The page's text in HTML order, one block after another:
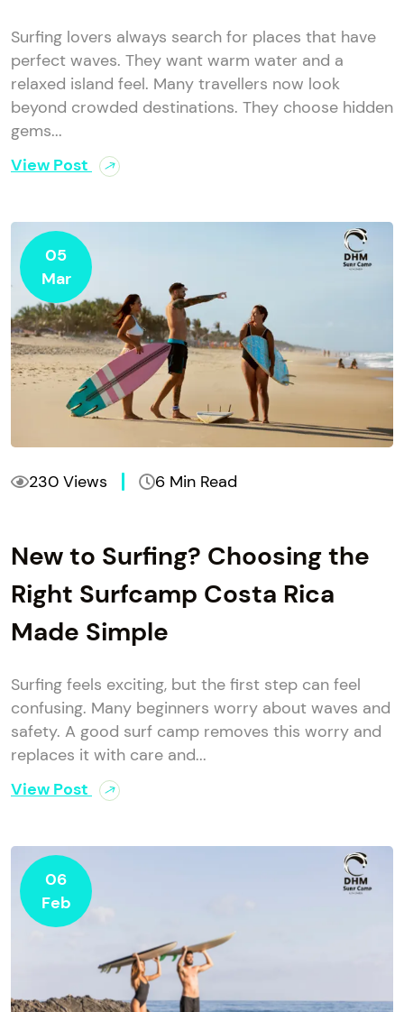
Surfing lovers always search for places that have
perfect waves. They want warm water and a
relaxed island feel. Many travellers now look
beyond crowded destinations. They choose hidden
gems...
View Post
05
Mar
230 Views 6 Min Read
New to Surfing? Choosing the
Right Surfcamp Costa Rica
Made Simple
Surfing feels exciting, but the first step can feel
confusing. Many beginners worry about waves and
safety. A good surf camp removes this worry and
replaces it with care and...
View Post
06
Feb